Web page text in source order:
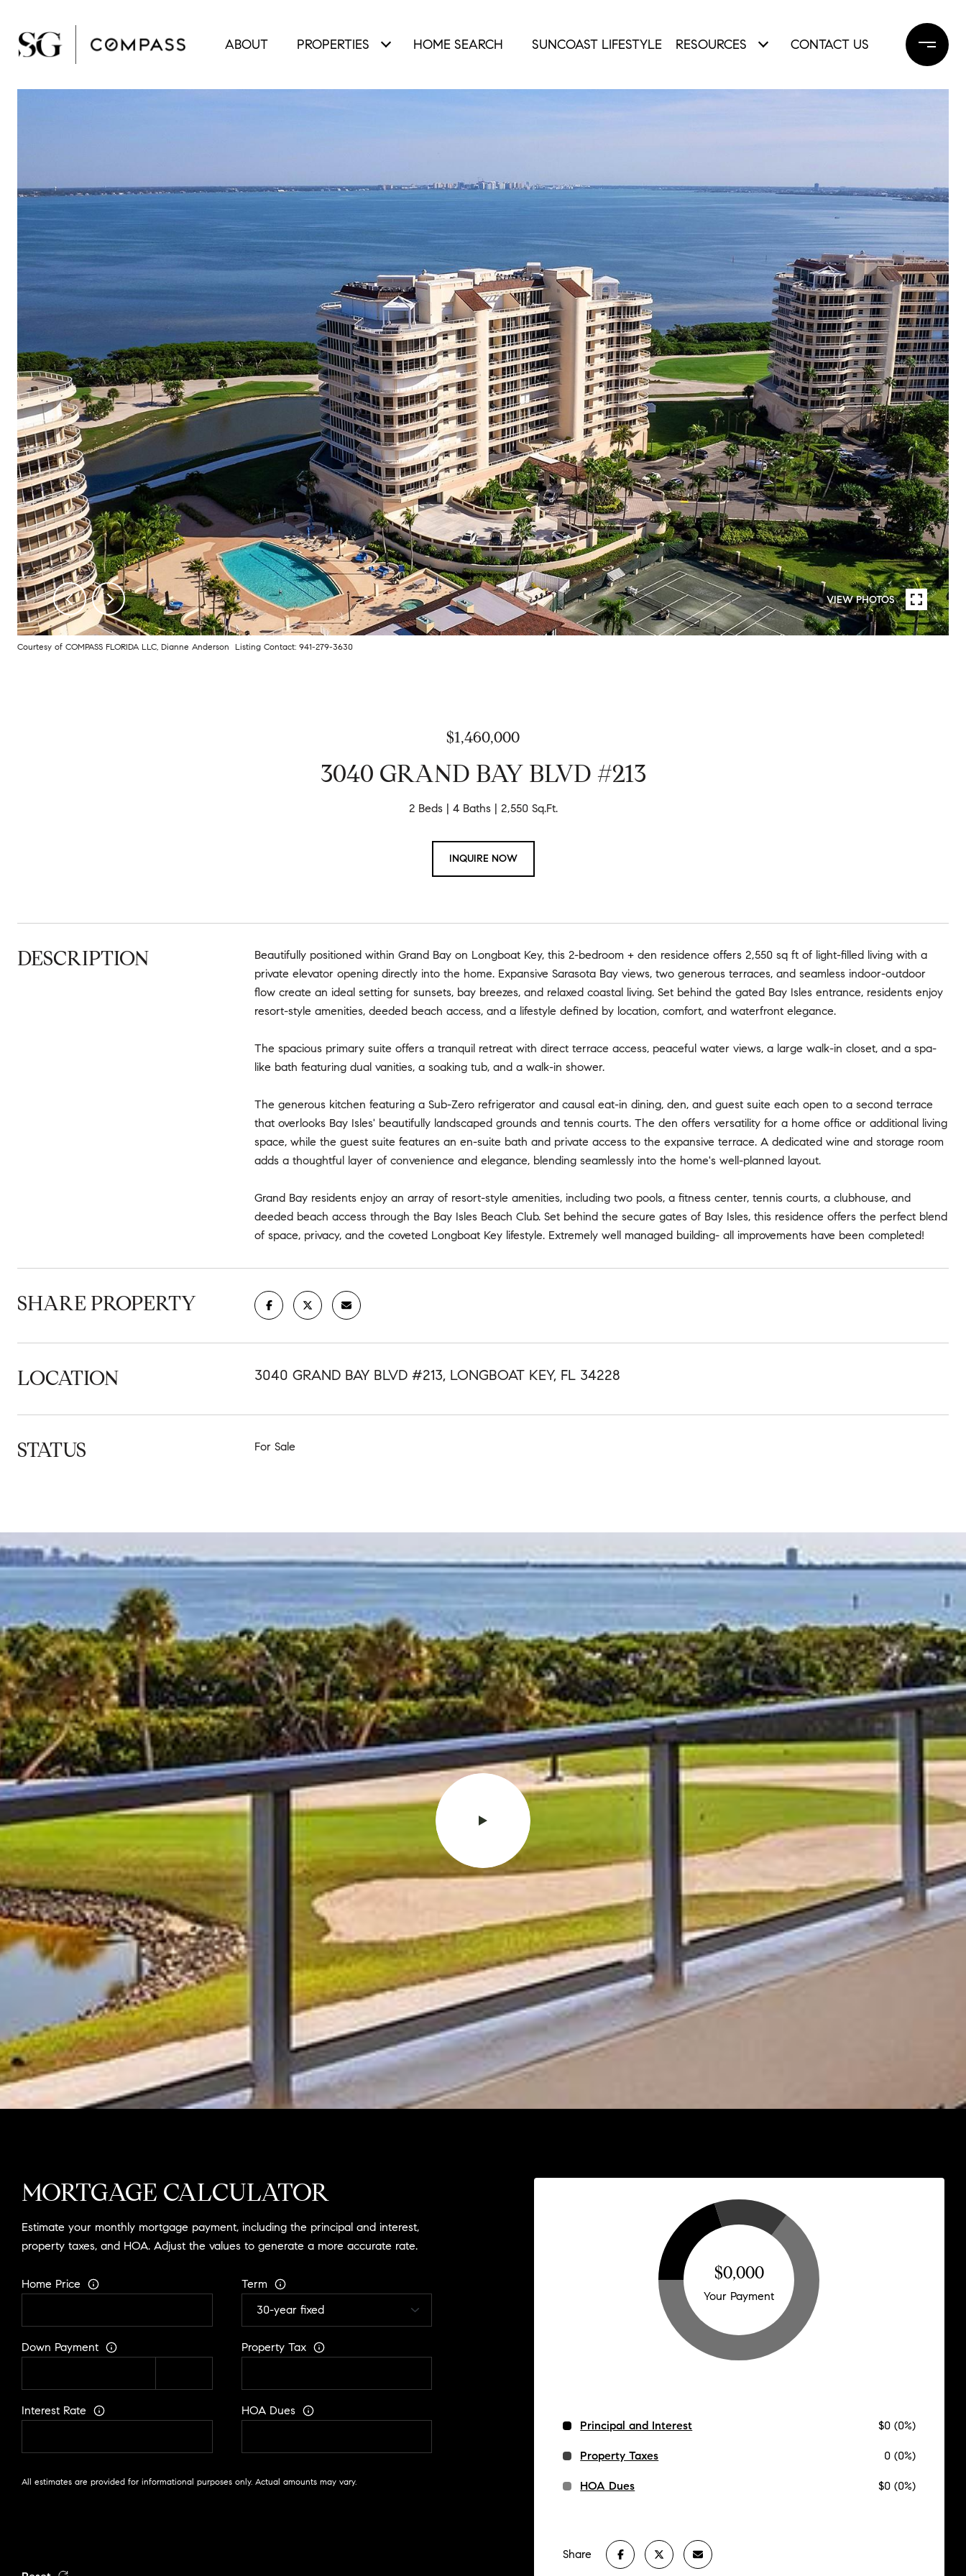
ABOUT PROPERTIES HOME SEARCH SUNCOAST LIFESTYLE RESOURCES CONTACT US
VIEW PHOTOS
Courtesy of COMPASS FLORIDA LLC, Dianne Anderson Listing Contact: 941-279-3630
$1,460,000
3040 GRAND BAY BLVD #213
2 Beds 4 Baths 2,550 Sq.Ft.
INQUIRE NOW
DESCRIPTION
Beautifully positioned within Grand Bay on Longboat Key, this 2-bedroom + den residence offers 2,550 sq ft of light-filled living with a
private elevator opening directly into the home. Expansive Sarasota Bay views, two generous terraces, and seamless indoor-outdoor
flow create an ideal setting for sunsets, bay breezes, and relaxed coastal living. Set behind the gated Bay Isles entrance, residents enjoy
resort-style amenities, deeded beach access, and a lifestyle defined by location, comfort, and waterfront elegance.
The spacious primary suite offers a tranquil retreat with direct terrace access, peaceful water views, a large walk-in closet, and a spa-
like bath featuring dual vanities, a soaking tub, and a walk-in shower.
The generous kitchen featuring a Sub-Zero refrigerator and causal eat-in dining, den, and guest suite each open to a second terrace
that overlooks Bay Isles' beautifully landscaped grounds and tennis courts. The den offers versatility for a home office or additional living
space, while the guest suite features an en-suite bath and private access to the expansive terrace. A dedicated wine and storage room
adds a thoughtful layer of convenience and elegance, blending seamlessly into the home's well-planned layout.
Grand Bay residents enjoy an array of resort-style amenities, including two pools, a fitness center, tennis courts, a clubhouse, and
deeded beach access through the Bay Isles Beach Club. Set behind the secure gates of Bay Isles, this residence offers the perfect blend
of space, privacy, and the coveted Longboat Key lifestyle. Extremely well managed building- all improvements have been completed!
SHARE PROPERTY
LOCATION 3040 GRAND BAY BLVD #213, LONGBOAT KEY, FL 34228
STATUS For Sale
MORTGAGE CALCULATOR
Estimate your monthly mortgage payment, including the principal and interest,
property taxes, and HOA. Adjust the values to generate a more accurate rate.
Home Price Term
Down Payment Property Tax
Interest Rate HOA Dues
All estimates are provided for informational purposes only. Actual amounts may vary.
$0,000
Your Payment
Principal and Interest $0 (0%)
Property Taxes 0 (0%)
HOA Dues $0 (0%)
Share